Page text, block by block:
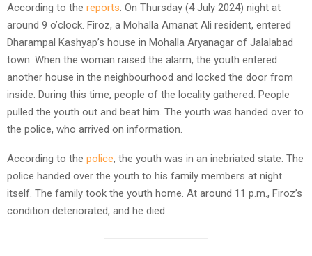
According to the reports. On Thursday (4 July 2024) night at
around 9 o’clock. Firoz, a Mohalla Amanat Ali resident, entered
Dharampal Kashyap’s house in Mohalla Aryanagar of Jalalabad
town. When the woman raised the alarm, the youth entered
another house in the neighbourhood and locked the door from
inside. During this time, people of the locality gathered. People
pulled the youth out and beat him. The youth was handed over to
the police, who arrived on information.
According to the police, the youth was in an inebriated state. The
police handed over the youth to his family members at night
itself. The family took the youth home. At around 11 p.m., Firoz’s
condition deteriorated, and he died.